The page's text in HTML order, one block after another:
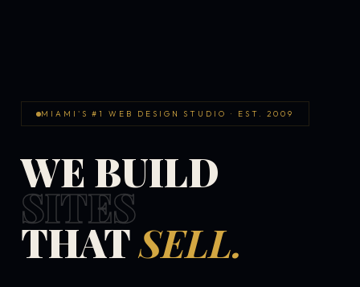
MIAMI'S #1 WEB DESIGN STUDIO · EST. 2009
WE BUILD
SITES
THATSELL.